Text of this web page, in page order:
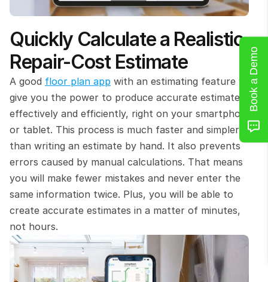
Quickly Calculate a Realistic
Repair-Cost Estimate
A good floor plan app with an estimating feature will
give you the power to produce accurate estimates
effectively and efficiently, right on your smartphone
or tablet. This process is much faster and simpler
than writing an estimate by hand. It also prevents
errors caused by manual calculations. That means
you will make fewer mistakes and never enter the
same information twice. Plus, you will be able to
create accurate estimates in a matter of minutes,
not hours.
Book a Demo